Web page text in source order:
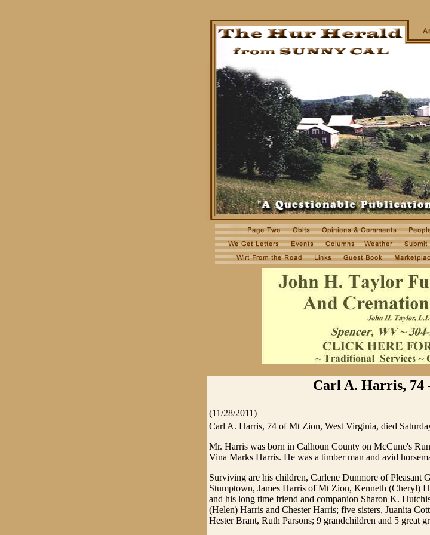
Carl A. Harris, 74
(11/28/2011)
Carl A. Harris, 74 of Mt Zion, West Virginia, died
Mr. Harris was born in Calhoun County on McCune's
Vina Marks Harris. He was a timber man and avid
Surviving are his children, Carlene Dunmore of Pleasant
Stumptown, James Harris of Mt Zion, Kenneth (Cheryl)
and his long time friend and companion Sharon K.
(Helen) Harris and Chester Harris; five sisters, Juanita
Hester Brant, Ruth Parsons; 9 grandchildren and 5 great